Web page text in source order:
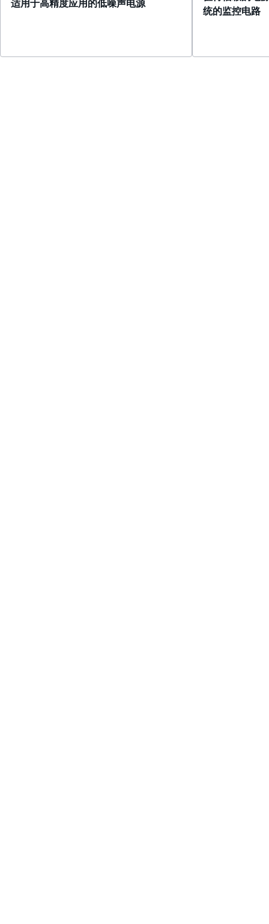
适用于高精度应用的低噪声电源
统的监控电路